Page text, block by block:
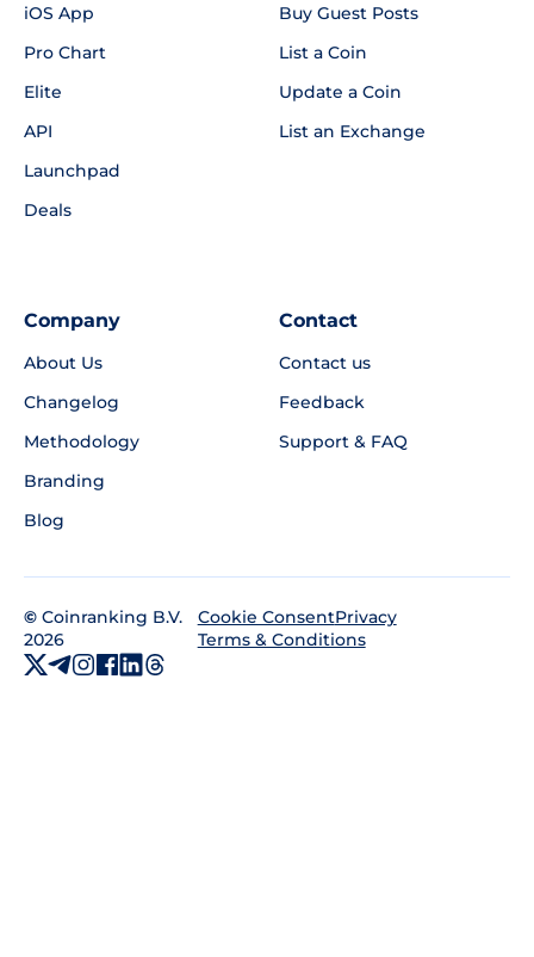
iOS App
Pro Chart
Elite
API
Launchpad
Deals
Buy Guest Posts
List a Coin
Update a Coin
List an Exchange
Company
About Us
Changelog
Methodology
Branding
Blog
Contact
Contact us
Feedback
Support & FAQ
© Coinranking B.V.
2026
Cookie ConsentPrivacy
Terms & Conditions